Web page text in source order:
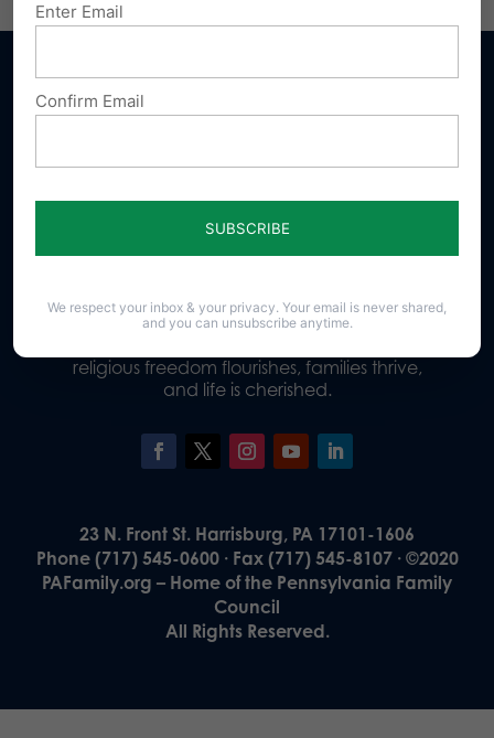
Donate
Our Vision
religious freedom flourishes, families thrive,
and life is cherished.
23 N. Front St. Harrisburg, PA 17101-1606
Phone (717) 545-0600 · Fax (717) 545-8107 · ©2020
PAFamily.org – Home of the Pennsylvania Family
Council
All Rights Reserved.
Enter Email
Confirm Email
We respect your inbox & your privacy. Your email is never shared,
and you can unsubscribe anytime.